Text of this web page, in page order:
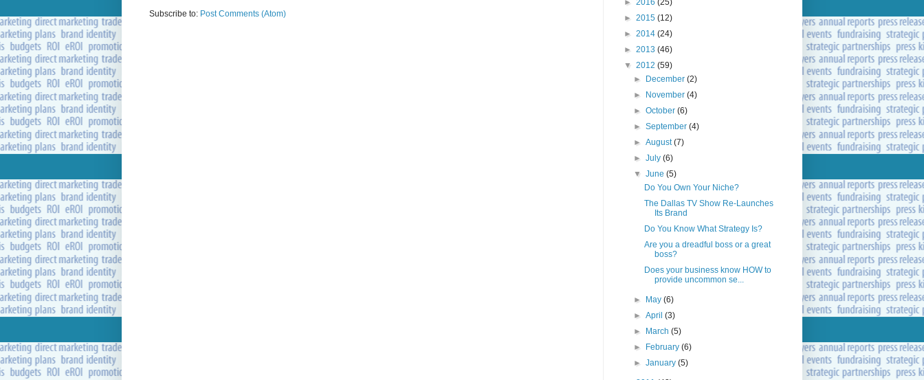
Subscribe to: Post Comments (Atom)
► 2016 (25)
► 2015 (12)
► 2014 (24)
► 2013 (46)
▼ 2012 (59)
►
December(2)
►
November(4)
►October(6)
►September(4)
►August(7)
►July(6)
▼June(5)
Do You Own Your Niche?
The Dallas TV Show Re-Launches
Its Brand
Do You Know What Strategy Is?
Are you a dreadful boss or a great
boss?
Does your business know HOW to
provide uncommon se...
► May(6)
►April(3)
►
March(5)
►
February(6)
►January(5)